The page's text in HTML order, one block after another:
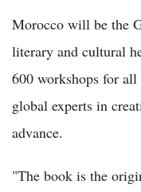
Morocco will be the
literary and cultural
600 workshops for
global experts in
advance.
"The book is the